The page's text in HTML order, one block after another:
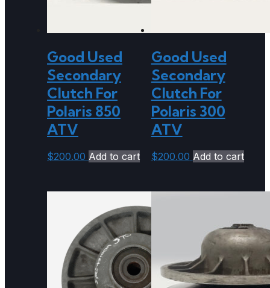
Good Used
Secondary
Clutch For
Polaris 850
ATV
$200.00 Add to cart
Good Used
Secondary
Clutch For
Polaris 300
ATV
$200.00 Add to cart